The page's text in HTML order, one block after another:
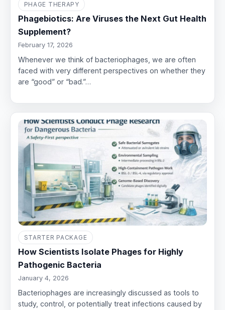
PHAGE THERAPY
Phagebiotics: Are Viruses the Next Gut Health
Supplement?
February 17, 2026
Whenever we think of bacteriophages, we are often
faced with very different perspectives on whether they
are “good” or “bad.”…
STARTER PACKAGE
How Scientists Isolate Phages for Highly
Pathogenic Bacteria
January 4, 2026
Bacteriophages are increasingly discussed as tools to
study, control, or potentially treat infections caused by